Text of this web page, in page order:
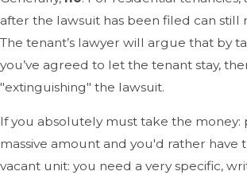
after the lawsuit has been filed can still
The tenant’s lawyer will argue that by
you’ve agreed to let the tenant stay,
"extinguishing" the lawsuit.
If you absolutely must take the money:
massive amount and you'd rather have
vacant unit: you need a very specific,